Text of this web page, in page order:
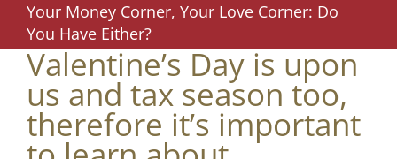
Your Money Corner, Your Love Corner: Do
You Have Either?
Valentine’s Day is upon
us and tax season too,
therefore it’s important